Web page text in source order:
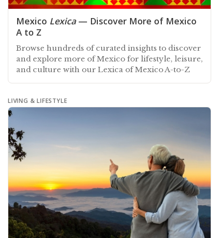
Mexico Lexica— Discover More of Mexico
A to Z
Browse hundreds of curated insights to discover
and explore more of Mexico for lifestyle, leisure,
and culture with our Lexica of Mexico A-to-Z
LIVING & LIFESTYLE